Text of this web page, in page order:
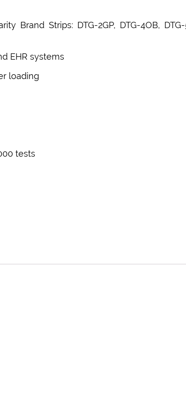
Brand Strips: DTG-2GP, DTG-4OB,
EHR systems
loading
tests